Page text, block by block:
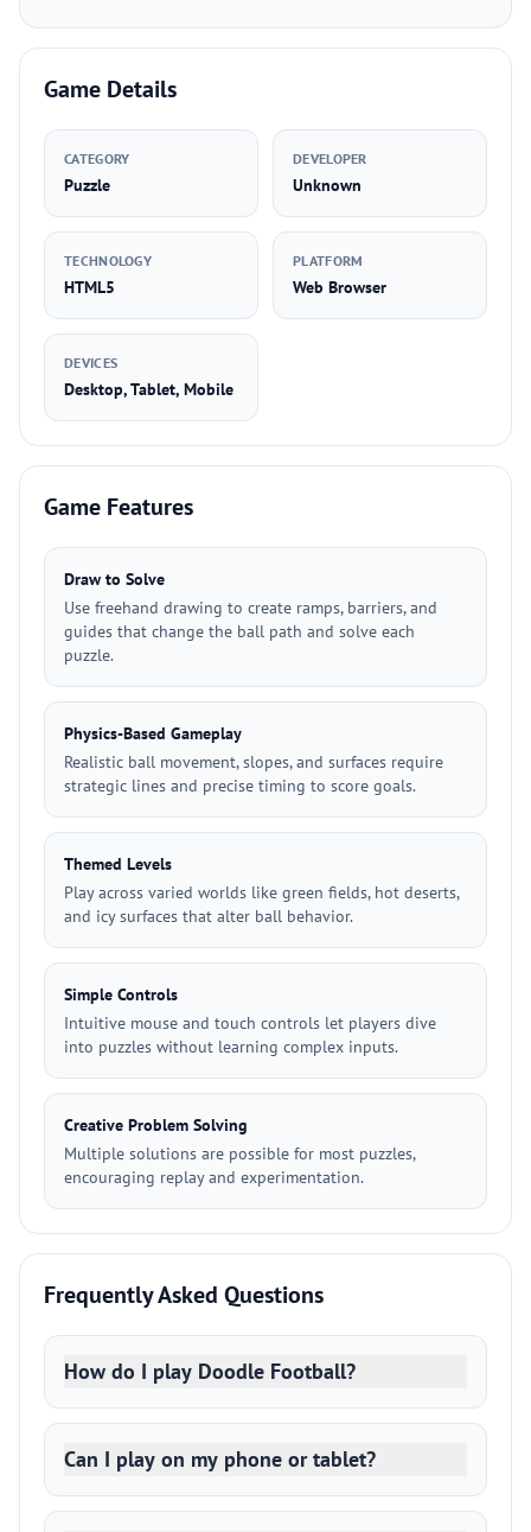
Game Details
CATEGORY
Puzzle
DEVELOPER
Unknown
TECHNOLOGY
HTML5
PLATFORM
Web Browser
DEVICES
Desktop, Tablet, Mobile
Game Features
Draw to Solve
Use freehand drawing to create ramps, barriers, and
guides that change the ball path and solve each
puzzle.
Physics-Based Gameplay
Realistic ball movement, slopes, and surfaces require
strategic lines and precise timing to score goals.
Themed Levels
Play across varied worlds like green fields, hot deserts,
and icy surfaces that alter ball behavior.
Simple Controls
Intuitive mouse and touch controls let players dive
into puzzles without learning complex inputs.
Creative Problem Solving
Multiple solutions are possible for most puzzles,
encouraging replay and experimentation.
Frequently Asked Questions
How do I play Doodle Football?
Can I play on my phone or tablet?